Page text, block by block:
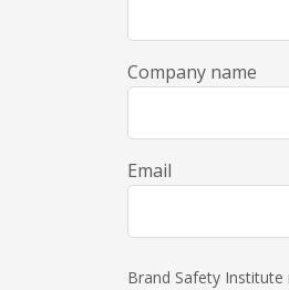
Company name
Email
Brand Safety